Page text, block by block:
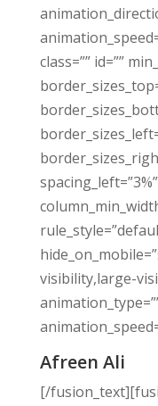
class=”” id=””
visibility,large-
Afreen Ali
[/